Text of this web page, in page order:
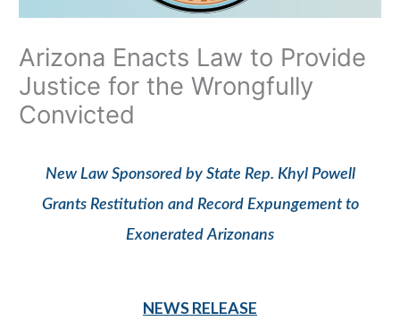
Arizona Enacts Law to Provide
Justice for the Wrongfully
Convicted
New Law Sponsored by State Rep. Khyl Powell
Grants Restitution and Record Expungement to
Exonerated Arizonans
NEWS RELEASE